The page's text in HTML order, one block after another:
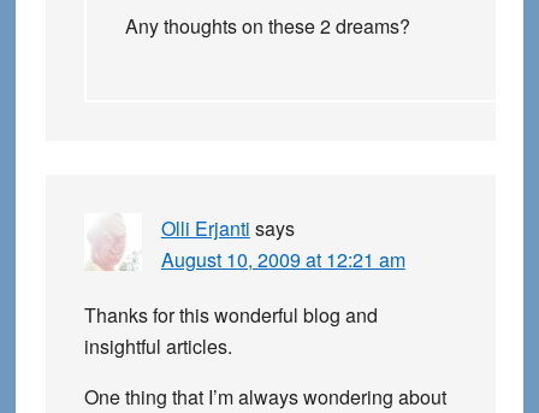
Any thoughts on these 2 dreams?
Olli Erjanti says
August 10, 2009 at 12:21 am
Thanks for this wonderful blog and
insightful articles.
One thing that I’m always wondering about